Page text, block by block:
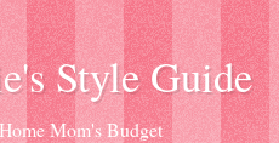
Style Guide
Mom's Budget